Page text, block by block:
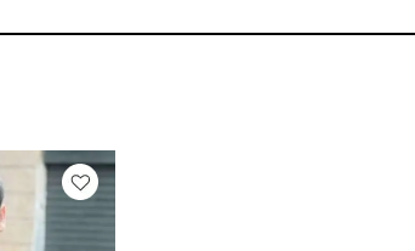
Current
$ 169.00.